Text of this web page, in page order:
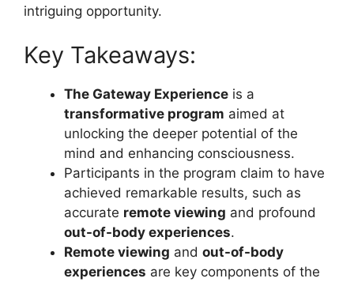
intriguing opportunity.
Key Takeaways:
The Gateway Experience is a
transformative program aimed at
unlocking the deeper potential of the
mind and enhancing consciousness.
Participants in the program claim to have
achieved remarkable results, such as
accurate remote viewing and profound
out-of-body experiences.
Remote viewing and out-of-body
experiences are key components of the